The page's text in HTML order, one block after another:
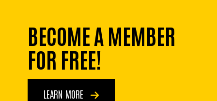
BECOME A MEMBER
FOR FREE!
LEARN MORE